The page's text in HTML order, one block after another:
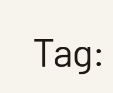
Tag: